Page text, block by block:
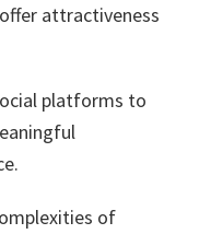
attractiveness
platforms to
of